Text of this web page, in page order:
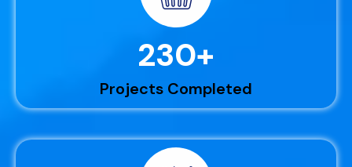
230+
Projects Completed